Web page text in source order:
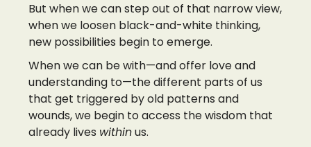
But when we can step out of that narrow view,
when we loosen black-and-white thinking,
new possibilities begin to emerge.
When we can be with—and offer love and
understanding to—the different parts of us
that get triggered by old patterns and
wounds, we begin to access the wisdom that
already lives withinus.